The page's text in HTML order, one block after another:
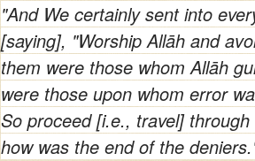
"And We certainly sent into
[saying], "Worship Allāh and
them were those whom Allāh
were those upon whom error
So proceed [i.e., travel]
how was the end of the